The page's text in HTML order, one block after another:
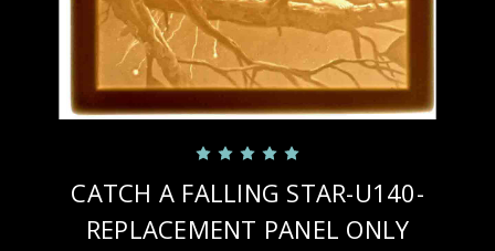
CATCH A FALLING STAR-U140-
REPLACEMENT PANEL ONLY